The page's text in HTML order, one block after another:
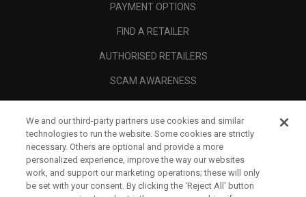
PAYMENT OPTIONS
FIND A RETAILER
AUTHORISED RETAILERS
SCAM AWARENESS
CORPORATE
LEGAL
We and our third-party partners use cookies and similar
technologies to run the website. Some cookies are strictly
necessary. Others are optional and provide a more
personalized experience, improve the way our websites
work, and support our marketing operations; these will only
be set with your consent. By clicking the ‘Reject All' button